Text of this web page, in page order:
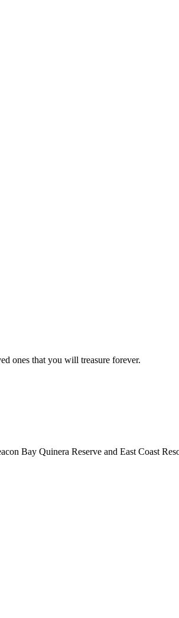
ones that you will treasure forever.
Bay Quinera Reserve and East Coast